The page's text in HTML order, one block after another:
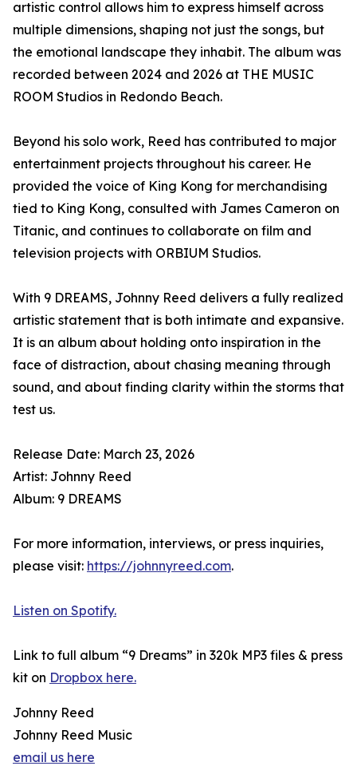
artistic control allows him to express himself across
multiple dimensions, shaping not just the songs, but
the emotional landscape they inhabit. The album was
recorded between 2024 and 2026 at THE MUSIC
ROOM Studios in Redondo Beach.
Beyond his solo work, Reed has contributed to major
entertainment projects throughout his career. He
provided the voice of King Kong for merchandising
tied to King Kong, consulted with James Cameron on
Titanic, and continues to collaborate on film and
television projects with ORBIUM Studios.
With 9 DREAMS, Johnny Reed delivers a fully realized
artistic statement that is both intimate and expansive.
It is an album about holding onto inspiration in the
face of distraction, about chasing meaning through
sound, and about finding clarity within the storms that
test us.
Release Date: March 23, 2026
Artist: Johnny Reed
Album: 9 DREAMS
For more information, interviews, or press inquiries,
please visit: https://johnnyreed.com.
Listen on Spotify.
Link to full album “9 Dreams” in 320k MP3 files & press
kit on Dropbox here.
Johnny Reed
Johnny Reed Music
email us here